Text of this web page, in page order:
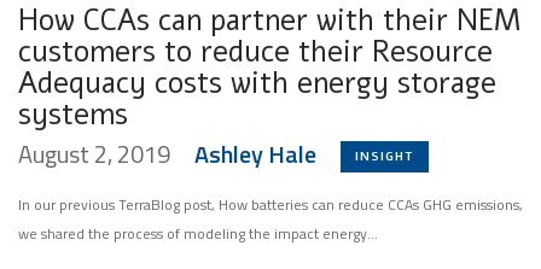
How CCAs can partner with their NEM
customers to reduce their Resource
Adequacy costs with energy storage
systems
August 2, 2019 Ashley Hale INSIGHT
In our previous TerraBlog post, How batteries can reduce CCAs GHG emissions,
we shared the process of modeling the impact energy...